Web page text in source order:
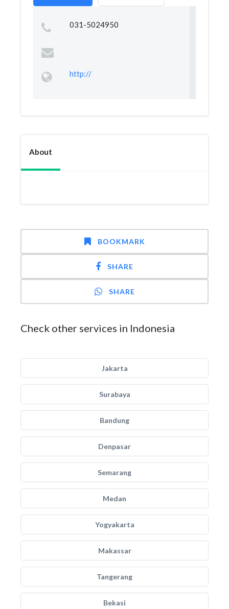
031-5024950
http://
About
BOOKMARK
SHARE
SHARE
Check other services in Indonesia
Jakarta
Surabaya
Bandung
Denpasar
Semarang
Medan
Yogyakarta
Makassar
Tangerang
Bekasi